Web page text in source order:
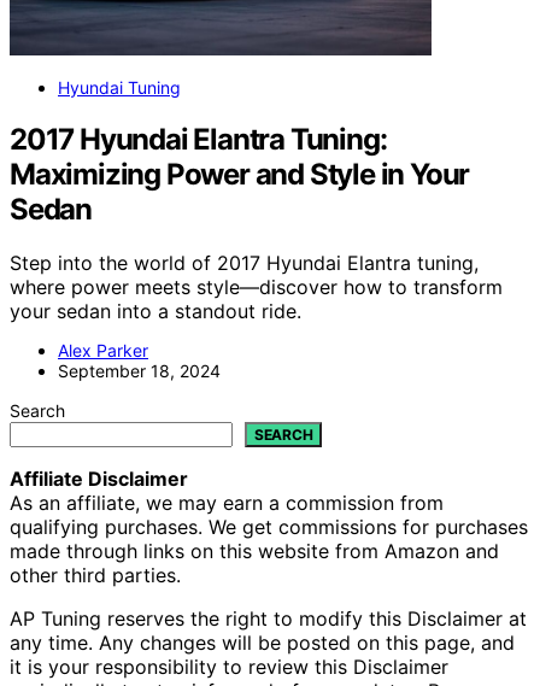
Hyundai Tuning
2017 Hyundai Elantra Tuning:
Maximizing Power and Style in Your
Sedan
Step into the world of 2017 Hyundai Elantra tuning,
where power meets style—discover how to transform
your sedan into a standout ride.
Alex Parker
September 18, 2024
Search
SEARCH
Affiliate Disclaimer
As an affiliate, we may earn a commission from
qualifying purchases. We get commissions for purchases
made through links on this website from Amazon and
other third parties.
AP Tuning reserves the right to modify this Disclaimer at
any time. Any changes will be posted on this page, and
it is your responsibility to review this Disclaimer